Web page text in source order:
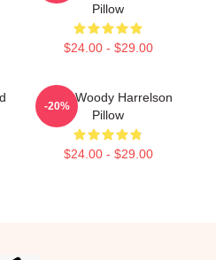
Pillow
$24.00 - $29.00
Love Woody Harrelson
Pillow
$24.00 - $29.00
-20%